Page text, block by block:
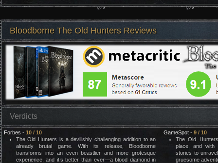
Bloodborne The Old Hunters Reviews
Verdicts
Forbes - 10 / 10
The Old Hunters is a devilishly challenging addition to an
already brutal game. With its release, Bloodborne
transforms into an even beastlier and more grotesque
experience, and it’s better than ever—a blood diamond in
GameSpot- 9 / 10
The Old
place, and with
stories to
gruesome